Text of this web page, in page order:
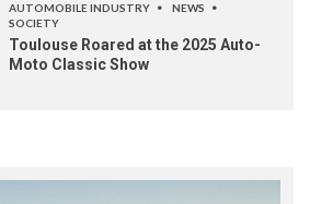
AUTOMOBILE INDUSTRY
NEWS
SOCIETY
Toulouse Roared at the 2025 Auto-
Moto Classic Show